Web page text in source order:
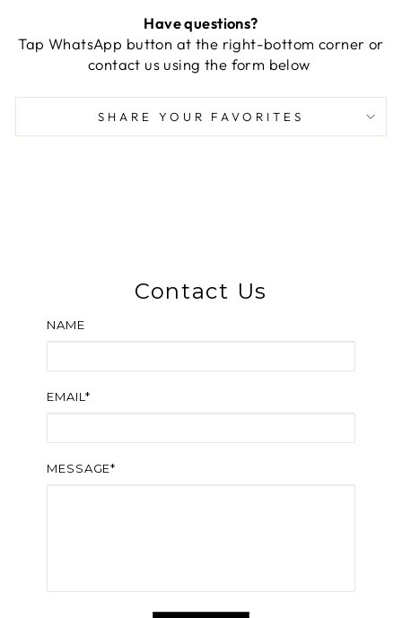
Have questions?
Tap WhatsApp button at the right-bottom corner or
contact us using the form below
SHARE YOUR FAVORITES
Contact Us
NAME
EMAIL*
MESSAGE*